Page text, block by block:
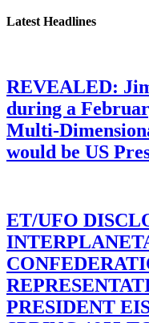
Latest Headlines
REVEALED:
during a
Multi-
would be US
ET/UFO
PRESIDENT